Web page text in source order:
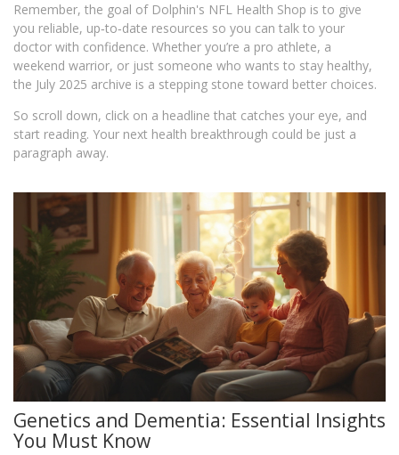
Remember, the goal of Dolphin's NFL Health Shop is to give
you reliable, up‑to‑date resources so you can talk to your
doctor with confidence. Whether you’re a pro athlete, a
weekend warrior, or just someone who wants to stay healthy,
the July 2025 archive is a stepping stone toward better choices.
So scroll down, click on a headline that catches your eye, and
start reading. Your next health breakthrough could be just a
paragraph away.
Genetics and Dementia: Essential Insights
You Must Know